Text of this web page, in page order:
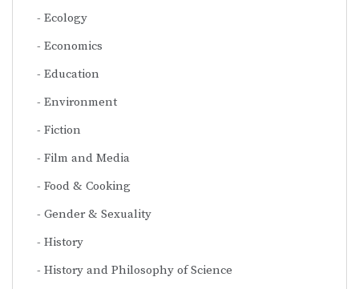
Ecology
Economics
Education
Environment
Fiction
Film and Media
Food & Cooking
Gender & Sexuality
History
History and Philosophy of Science